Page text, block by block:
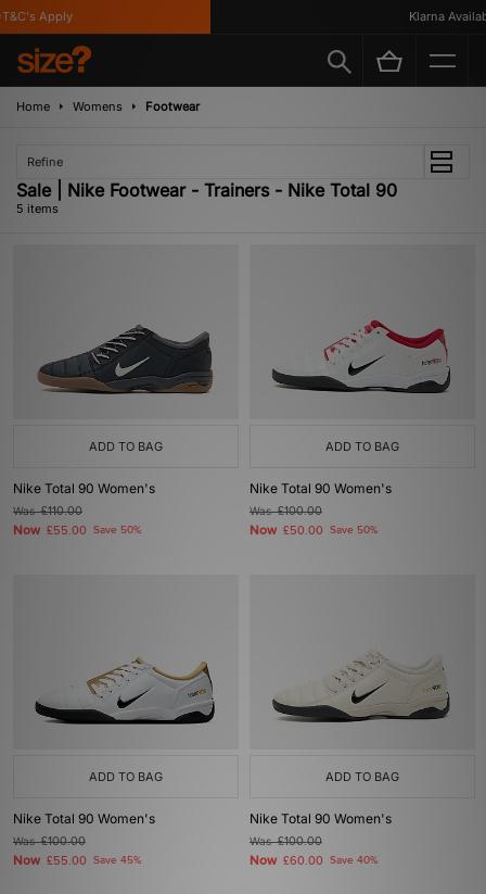
Apply Klarna
Home Womens Footwear
Refine
Sale | Nike Footwear - Trainers - Nike Total 90
5 items
ADD TO BAG
Nike Total 90 Women's
Was£110.00
Now £55.00 Save 50%
ADD TO BAG
Nike Total 90 Women's
Was£100.00
Now £50.00 Save 50%
ADD TO BAG
Nike Total 90 Women's
Was£100.00
Now £55.00 Save 45%
ADD TO BAG
Nike Total 90 Women's
Was£100.00
Now £60.00 Save 40%